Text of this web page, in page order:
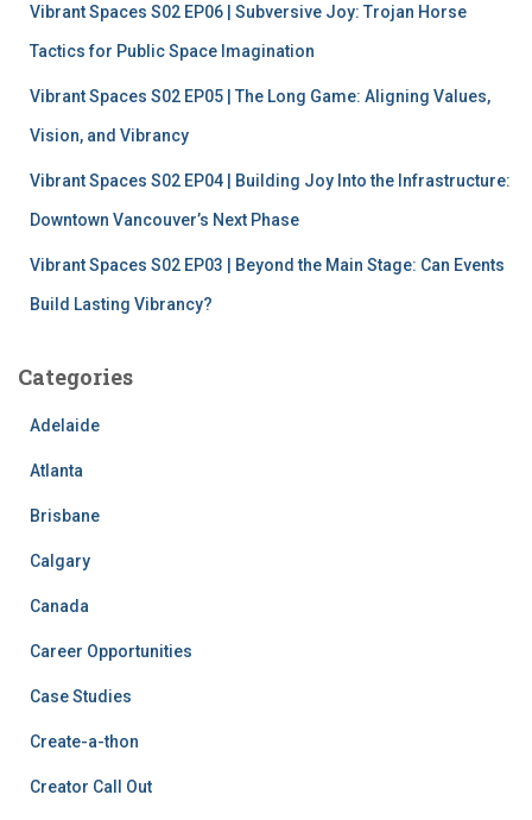
Vibrant Spaces S02 EP06 | Subversive Joy: Trojan Horse
Tactics for Public Space Imagination
Vibrant Spaces S02 EP05 | The Long Game: Aligning Values,
Vision, and Vibrancy
Vibrant Spaces S02 EP04 | Building Joy Into the Infrastructure:
Downtown Vancouver’s Next Phase
Vibrant Spaces S02 EP03 | Beyond the Main Stage: Can Events
Build Lasting Vibrancy?
Categories
Adelaide
Atlanta
Brisbane
Calgary
Canada
Career Opportunities
Case Studies
Create-a-thon
Creator Call Out